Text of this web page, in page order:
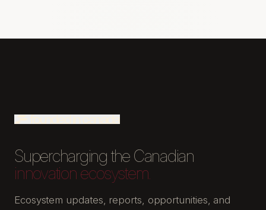
Supercharging the Canadian
innovation ecosystem.
Ecosystem updates, reports, opportunities, and